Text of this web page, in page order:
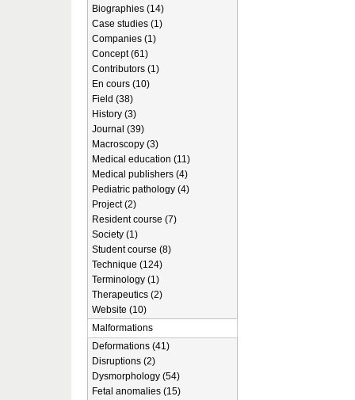
Biographies (14)
Case studies (1)
Companies (1)
Concept (61)
Contributors (1)
En cours (10)
Field (38)
History (3)
Journal (39)
Macroscopy (3)
Medical education (11)
Medical publishers (4)
Pediatric pathology (4)
Project (2)
Resident course (7)
Society (1)
Student course (8)
Technique (124)
Terminology (1)
Therapeutics (2)
Website (10)
Malformations
Deformations (41)
Disruptions (2)
Dysmorphology (54)
Fetal anomalies (15)